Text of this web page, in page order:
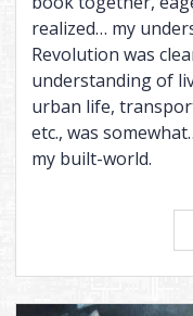
realized… my
Revolution was
understanding of
urban life,
etc., was
my built-world.